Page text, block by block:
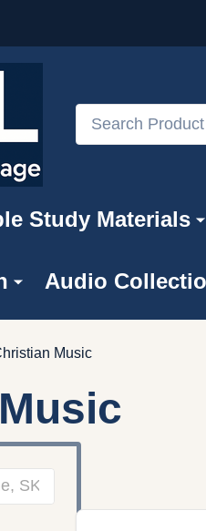
Search
Study Materials
Audio
Music